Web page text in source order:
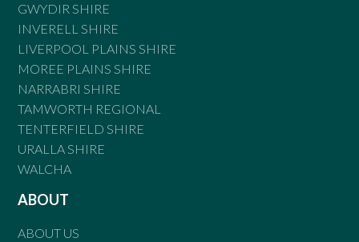
GWYDIR SHIRE
INVERELL SHIRE
LIVERPOOL PLAINS SHIRE
MOREE PLAINS SHIRE
NARRABRI SHIRE
TAMWORTH REGIONAL
TENTERFIELD SHIRE
URALLA SHIRE
WALCHA
ABOUT
ABOUT US